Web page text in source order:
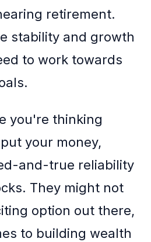
retirement.
stability and growth
to work towards
you're thinking
your money,
and-true reliability
They might not
option out there,
to building wealth